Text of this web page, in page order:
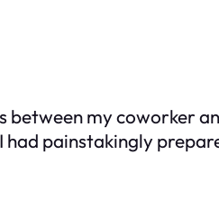
my coworker
painstakingly